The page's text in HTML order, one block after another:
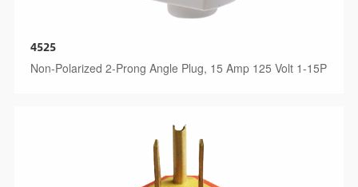
4525
Non-Polarized 2-Prong Angle Plug, 15 Amp 125 Volt 1-15P